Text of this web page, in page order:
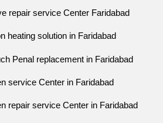
repair service Center Faridabad
heating solution in Faridabad
Penal replacement in Faridabad
service Center in Faridabad
repair service Center in Faridabad